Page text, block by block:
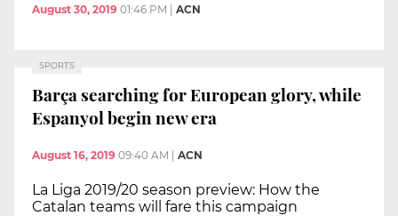
August 30, 2019 01:46 PM ACN
SPORTS
Barça searching for European glory, while
Espanyol begin new era
August 16, 2019 09:40 AM | ACN
La Liga 2019/20 season preview: How the
Catalan teams will fare this campaign